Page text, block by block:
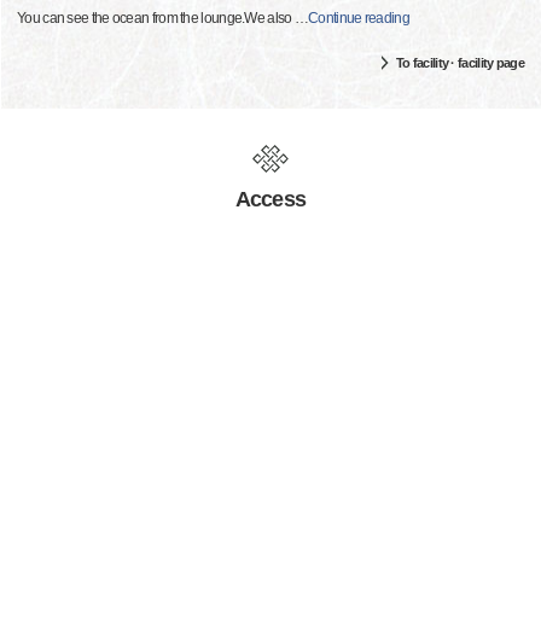
You can see the ocean from the lounge.We also …Continue reading
To facility · facility page
Access